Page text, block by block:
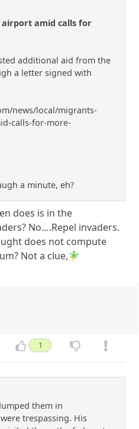
airport amid calls for
additional aid from the
a letter signed with
news/local/migrants-
calls-for-more-
a minute, eh?
does is in the
No….Repel invaders.
does not compute
Not a clue,🧚‍♂️
1
them in
trespassing. His